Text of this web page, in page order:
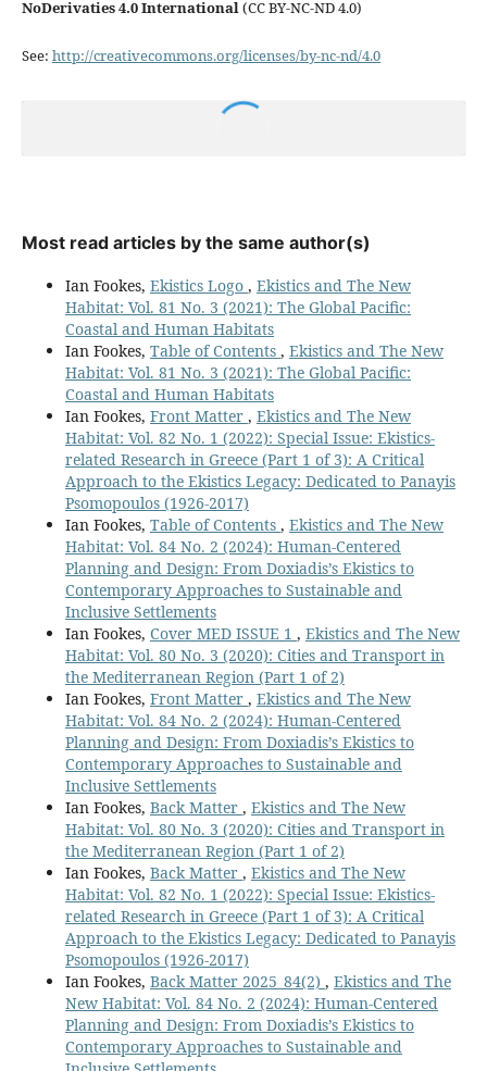
NoDerivaties 4.0 International(CC BY-NC-ND 4.0)
See: http://creativecommons.org/licenses/by-nc-nd/4.0
Most read articles by the same author(s)
Ian Fookes, Ekistics Logo , Ekistics and The New
Habitat: Vol. 81 No. 3 (2021): The Global Pacific:
Coastal and Human Habitats
Ian Fookes, Table of Contents , Ekistics and The New
Habitat: Vol. 81 No. 3 (2021): The Global Pacific:
Coastal and Human Habitats
Ian Fookes, Front Matter , Ekistics and The New
Habitat: Vol. 82 No. 1 (2022): Special Issue: Ekistics-
related Research in Greece (Part 1 of 3): A Critical
Approach to the Ekistics Legacy: Dedicated to Panayis
Psomopoulos (1926-2017)
Ian Fookes, Table of Contents , Ekistics and The New
Habitat: Vol. 84 No. 2 (2024): Human-Centered
Planning and Design: From Doxiadis’s Ekistics to
Contemporary Approaches to Sustainable and
Inclusive Settlements
Ian Fookes, Cover MED ISSUE 1 , Ekistics and The New
Habitat: Vol. 80 No. 3 (2020): Cities and Transport in
the Mediterranean Region (Part 1 of 2)
Ian Fookes, Front Matter , Ekistics and The New
Habitat: Vol. 84 No. 2 (2024): Human-Centered
Planning and Design: From Doxiadis’s Ekistics to
Contemporary Approaches to Sustainable and
Inclusive Settlements
Ian Fookes, Back Matter , Ekistics and The New
Habitat: Vol. 80 No. 3 (2020): Cities and Transport in
the Mediterranean Region (Part 1 of 2)
Ian Fookes, Back Matter , Ekistics and The New
Habitat: Vol. 82 No. 1 (2022): Special Issue: Ekistics-
related Research in Greece (Part 1 of 3): A Critical
Approach to the Ekistics Legacy: Dedicated to Panayis
Psomopoulos (1926-2017)
Ian Fookes, Back Matter 2025_84(2) , Ekistics and The
New Habitat: Vol. 84 No. 2 (2024): Human-Centered
Planning and Design: From Doxiadis’s Ekistics to
Contemporary Approaches to Sustainable and